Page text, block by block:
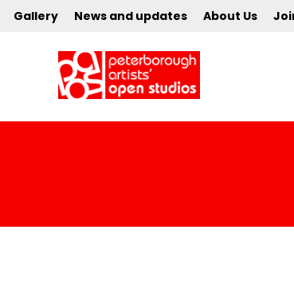
Gallery News and updates About Us